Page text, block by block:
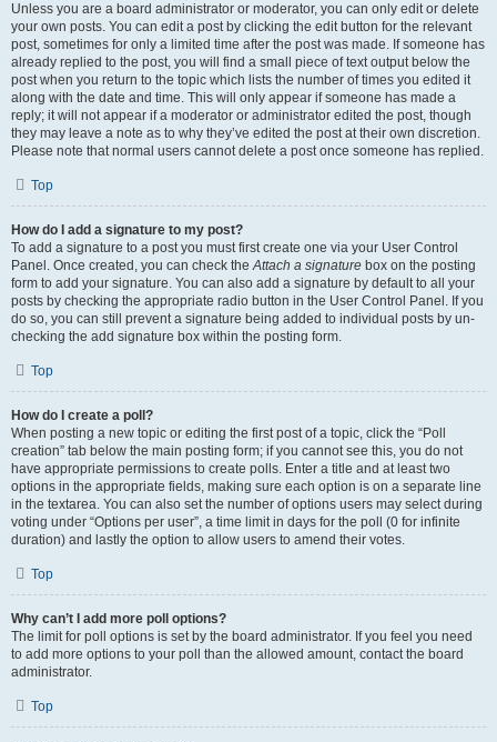
Unless you are a board administrator or moderator, you can only edit or delete
your own posts. You can edit a post by clicking the edit button for the relevant
post, sometimes for only a limited time after the post was made. If someone has
already replied to the post, you will find a small piece of text output below the
post when you return to the topic which lists the number of times you edited it
along with the date and time. This will only appear if someone has made a
reply; it will not appear if a moderator or administrator edited the post, though
they may leave a note as to why they’ve edited the post at their own discretion.
Please note that normal users cannot delete a post once someone has replied.
Top
How do I add a signature to my post?
To add a signature to a post you must first create one via your User Control
Panel. Once created, you can check theAttach a signature box on the posting
form to add your signature. You can also add a signature by default to all your
posts by checking the appropriate radio button in the User Control Panel. If you
do so, you can still prevent a signature being added to individual posts by un-
checking the add signature box within the posting form.
Top
How do I create a poll?
When posting a new topic or editing the first post of a topic, click the “Poll
creation” tab below the main posting form; if you cannot see this, you do not
have appropriate permissions to create polls. Enter a title and at least two
options in the appropriate fields, making sure each option is on a separate line
in the textarea. You can also set the number of options users may select during
voting under “Options per user”, a time limit in days for the poll (0 for infinite
duration) and lastly the option to allow users to amend their votes.
Top
Why can’t I add more poll options?
The limit for poll options is set by the board administrator. If you feel you need
to add more options to your poll than the allowed amount, contact the board
administrator.
Top